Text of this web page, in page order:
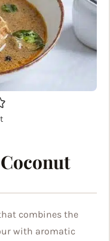
combines the
with aromatic